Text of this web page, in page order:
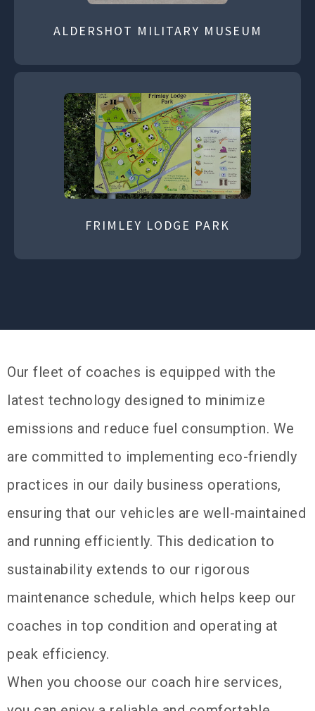
ALDERSHOT MILITARY MUSEUM
FRIMLEY LODGE PARK
Our fleet of coaches is equipped with the
latest technology designed to minimize
emissions and reduce fuel consumption. We
are committed to implementing eco-friendly
practices in our daily business operations,
ensuring that our vehicles are well-maintained
and running efficiently. This dedication to
sustainability extends to our rigorous
maintenance schedule, which helps keep our
coaches in top condition and operating at
peak efficiency.
When you choose our coach hire services,